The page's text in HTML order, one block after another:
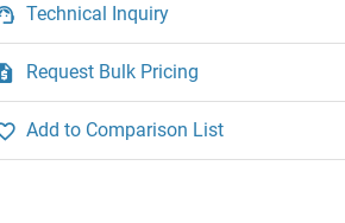
Technical Inquiry
Request Bulk Pricing
Add to Comparison List